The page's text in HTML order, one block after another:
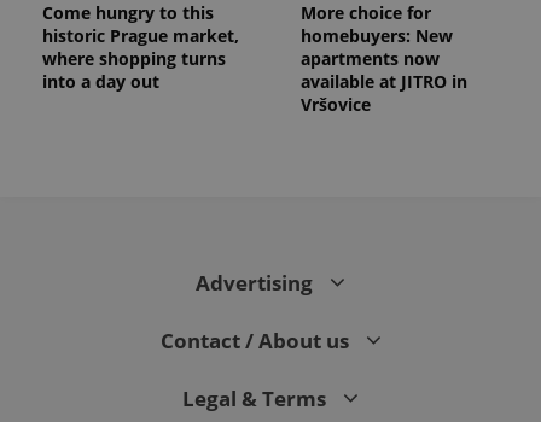
Come hungry to this
historic Prague market,
where shopping turns
into a day out
More choice for
homebuyers: New
apartments now
available at JITRO in
Vršovice
Advertising
Contact / About us
Legal & Terms